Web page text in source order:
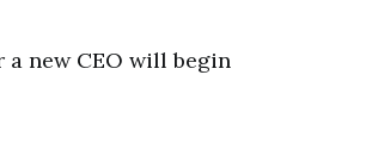
a new CEO will begin